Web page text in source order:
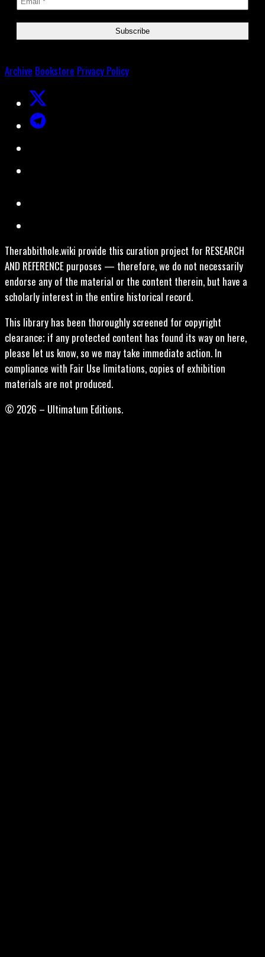
Archive Bookstore Privacy Policy
Therabbithole.wiki provide this curation project for RESEARCH
AND REFERENCE purposes — therefore, we do not necessarily
endorse any of the material or the content therein, but have a
scholarly interest in the entire historical record.
This library has been thoroughly screened for copyright
clearance; if any protected content has found its way on here,
please let us know, so we may take immediate action. In
compliance with Fair Use limitations, copies of exhibition
materials are not produced.
© 2026 – Ultimatum Editions.